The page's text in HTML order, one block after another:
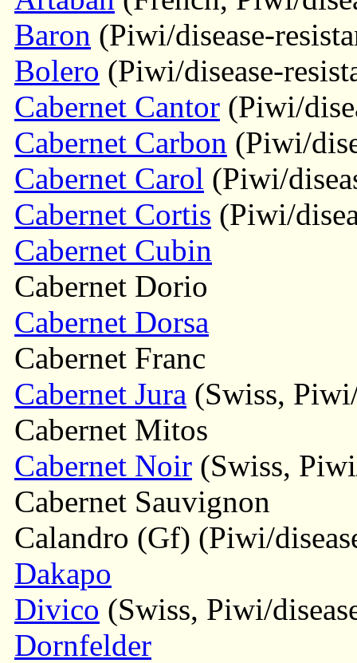
Baron (Piwi/disease-
Bolero (Piwi/disease-
Cabernet Cantor (Piwi/
Cabernet Carbon (Piwi/
Cabernet Carol (Piwi/
Cabernet Cortis (Piwi/
Cabernet Cubin
Cabernet Dorio
Cabernet Dorsa
Cabernet Franc
Cabernet Jura (Swiss,
Cabernet Mitos
Cabernet Noir (Swiss,
Cabernet Sauvignon
Calandro (Gf) (Piwi/
Dakapo
Divico (Swiss, Piwi/
Dornfelder